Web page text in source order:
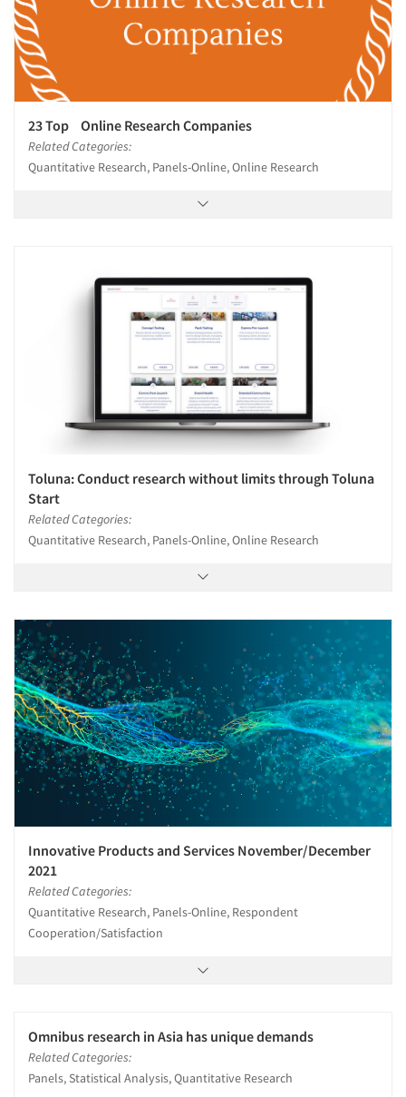
23 Top Online Research Companies
Related Categories:
Quantitative Research, Panels-Online, Online Research
Toluna: Conduct research without limits through Toluna
Start
Related Categories:
Quantitative Research, Panels-Online, Online Research
Innovative Products and Services November/December
2021
Related Categories:
Quantitative Research, Panels-Online, Respondent
Cooperation/Satisfaction
Omnibus research in Asia has unique demands
Related Categories:
Panels, Statistical Analysis, Quantitative Research